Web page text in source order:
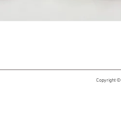
Copyright ©